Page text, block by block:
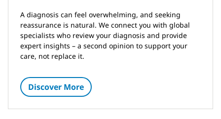
A diagnosis can feel overwhelming, and seeking
reassurance is natural. We connect you with global
specialists who review your diagnosis and provide
expert insights – a second opinion to support your
care, not replace it.
Discover More